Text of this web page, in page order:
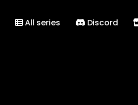
All series Discord